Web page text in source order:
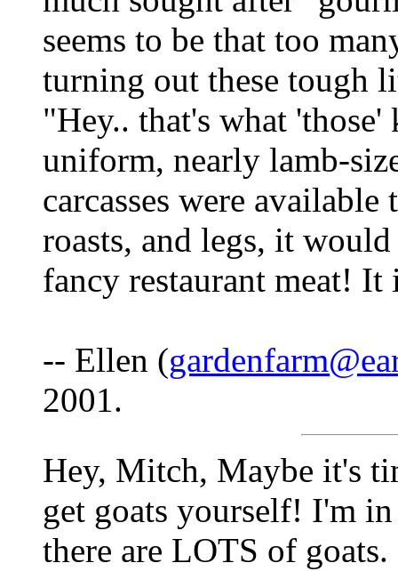
seems to be that too
turning out these tough
"Hey.. that's what
uniform, nearly lamb-
carcasses were
roasts, and legs, it
fancy restaurant meat!
-- Ellen (
2001.
Hey, Mitch, Maybe it's
get goats yourself! I'm
there are LOTS of goats.